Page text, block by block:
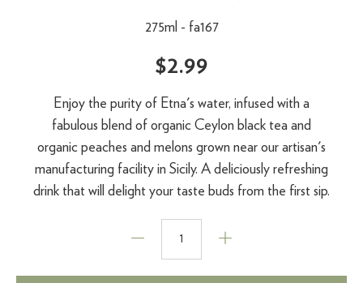
275ml - fa167
$2.99
Enjoy the purity of Etna's water, infused with a
fabulous blend of organic Ceylon black tea and
organic peaches and melons grown near our artisan's
manufacturing facility in Sicily. A deliciously refreshing
drink that will delight your taste buds from the first sip.